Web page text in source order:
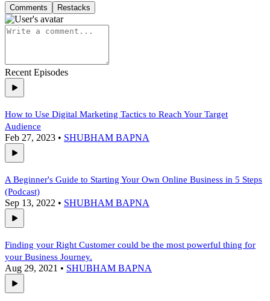
Comments Restacks
Recent Episodes
How to Use Digital Marketing Tactics to Reach Your Target
Audience
Feb 27, 2023 • SHUBHAM BAPNA
A Beginner's Guide to Starting Your Own Online Business in 5 Steps
(Podcast)
Sep 13, 2022 • SHUBHAM BAPNA
Finding your Right Customer could be the most powerful thing for
your Business Journey.
Aug 29, 2021 • SHUBHAM BAPNA